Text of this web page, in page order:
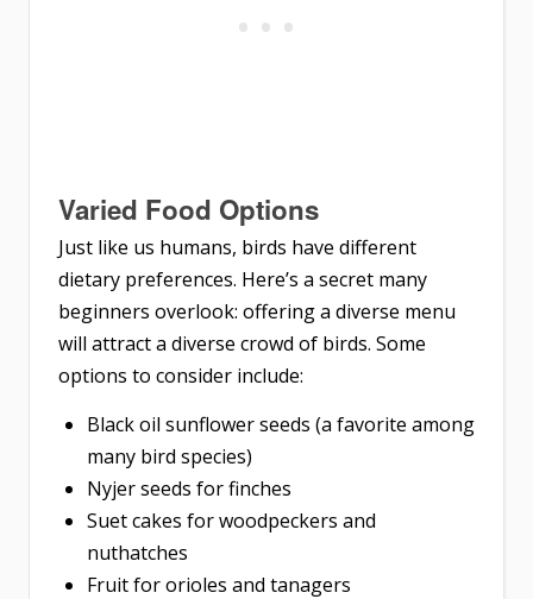
Varied Food Options
Just like us humans, birds have different
dietary preferences. Here’s a secret many
beginners overlook: offering a diverse menu
will attract a diverse crowd of birds. Some
options to consider include:
Black oil sunflower seeds (a favorite among
many bird species)
Nyjer seeds for finches
Suet cakes for woodpeckers and
nuthatches
Fruit for orioles and tanagers